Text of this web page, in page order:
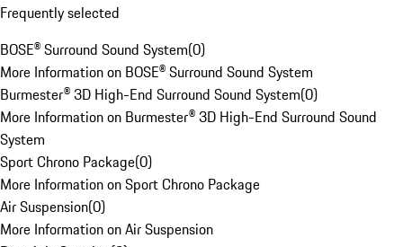
Frequently selected
BOSE® Surround Sound System(0)
More Information on BOSE® Surround Sound System
Burmester® 3D High-End Surround Sound System(0)
More Information on Burmester® 3D High-End Surround Sound
System
Sport Chrono Package(0)
More Information on Sport Chrono Package
Air Suspension(0)
More Information on Air Suspension